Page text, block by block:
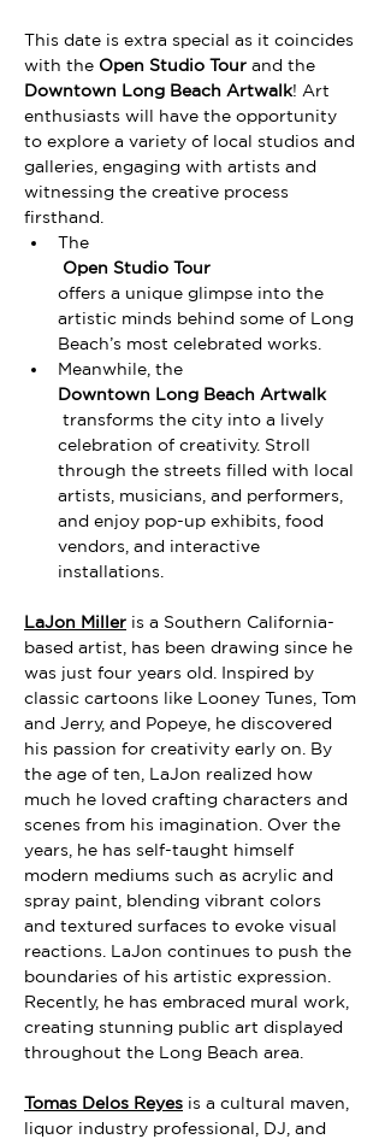
This date is extra special as it coincides
with the Open Studio Tour and the
Downtown Long Beach Artwalk! Art
enthusiasts will have the opportunity
to explore a variety of local studios and
galleries, engaging with artists and
witnessing the creative process
firsthand.
The
Open Studio Tour
offers a unique glimpse into the
artistic minds behind some of Long
Beach’s most celebrated works.
Meanwhile, the
Downtown Long Beach Artwalk
celebration of creativity. Stroll
through the streets filled with local
artists, musicians, and performers,
and enjoy pop-up exhibits, food
vendors, and interactive
installations.
LaJon Miller is a Southern California-
based artist, has been drawing since he
was just four years old. Inspired by
classic cartoons like Looney Tunes, Tom
and Jerry, and Popeye, he discovered
his passion for creativity early on. By
the age of ten, LaJon realized how
much he loved crafting characters and
scenes from his imagination. Over the
years, he has self-taught himself
modern mediums such as acrylic and
spray paint, blending vibrant colors
and textured surfaces to evoke visual
reactions. LaJon continues to push the
boundaries of his artistic expression.
Recently, he has embraced mural work,
creating stunning public art displayed
throughout the Long Beach area.
Tomas Delos Reyes is a cultural maven,
liquor industry professional, DJ, and